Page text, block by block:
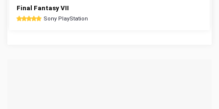
Final Fantasy VII
Sony PlayStation